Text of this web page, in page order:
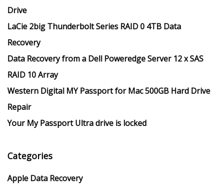
Drive
LaCie 2big Thunderbolt Series RAID 0 4TB Data
Recovery
Data Recovery from a Dell Poweredge Server 12 x SAS
RAID 10 Array
Western Digital MY Passport for Mac 500GB Hard Drive
Repair
Your My Passport Ultra drive is locked
Categories
Apple Data Recovery